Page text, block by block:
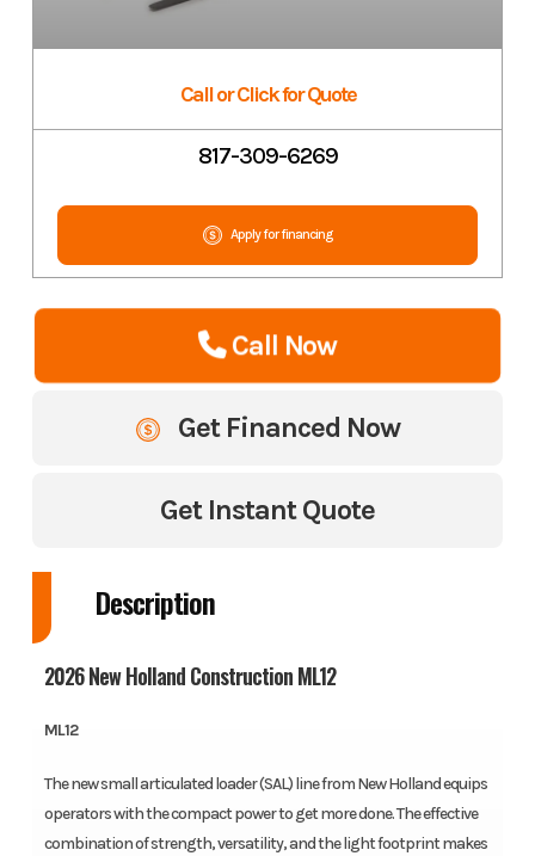
Call or Click for Quote
817-309-6269
Apply for financing
Call Now
Get Financed Now
Get Instant Quote
Description
2026 New Holland Construction ML12
ML12
The new small articulated loader (SAL) line from New Holland equips
operators with the compact power to get more done. The effective
combination of strength, versatility, and the light footprint makes